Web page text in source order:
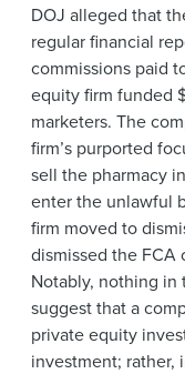
DOJ alleged that
regular financial
commissions paid
equity firm funded
marketers. The
firm’s purported
sell the pharmacy
enter the unlawful
firm moved to
dismissed the FCA
Notably, nothing in
suggest that a
private equity
investment; rather,